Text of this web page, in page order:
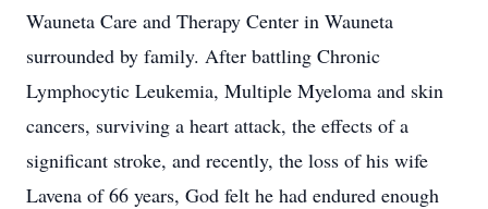
Wauneta Care and Therapy Center in Wauneta
surrounded by family. After battling Chronic
Lymphocytic Leukemia, Multiple Myeloma and skin
cancers, surviving a heart attack, the effects of a
significant stroke, and recently, the loss of his wife
Lavena of 66 years, God felt he had endured enough